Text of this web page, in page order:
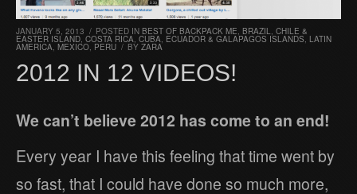
JANUARY 5, 2013 / POSTED IN BEST OF BACKPACK ME, BRAZIL, CHILE &
EASTER ISLAND, COSTA RICA, CUBA, ECUADOR & GALAPAGOS ISLANDS, LATIN
AMERICA, MEXICO, PERU / BY ZARA
2012 IN 12 VIDEOS!
We can’t believe 2012 has come to an end!
Every year I have this feeling that time went by
so fast, that I could have done so much more,